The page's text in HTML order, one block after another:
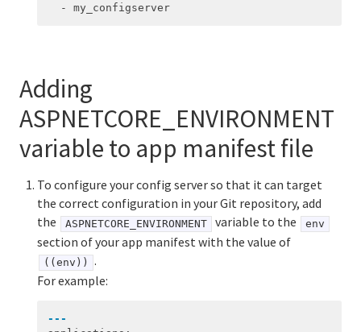
-
my_configserver
Adding
ASPNETCORE_ENVIRONMENT
variable to app manifest file
To configure your config server so that it can target
the correct configuration in your Git repository, add
the
ASPNETCORE_ENVIRONMENT variable to the env
section of your app manifest with the value of
((env))
.
For example:
---